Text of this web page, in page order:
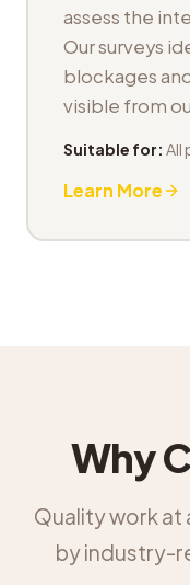
assess the
Our surveys
blockages
visible from
Suitable for: All
Learn More
Why
Quality work
by industry-